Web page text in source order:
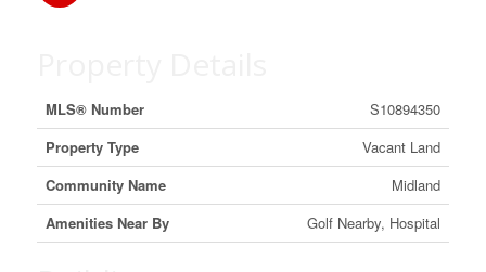
MLS® Number
S10894350
Property Type
Vacant Land
Community Name
Midland
Amenities Near By
Golf Nearby, Hospital